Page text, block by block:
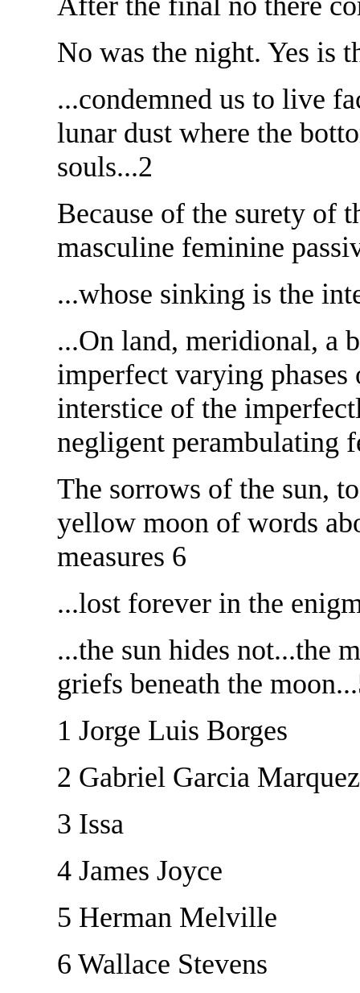
No was the night. Yes is
...condemned us to live
lunar dust where the
souls...2
Because of the surety of
masculine feminine
...whose sinking is the
...On land, meridional, a
imperfect varying
interstice of the
negligent perambulating
The sorrows of the sun,
yellow moon of words
measures 6
...lost forever in the
...the sun hides not...the
griefs beneath the
1 Jorge Luis Borges
2 Gabriel Garcia Marquez
3 Issa
4 James Joyce
5 Herman Melville
6 Wallace Stevens